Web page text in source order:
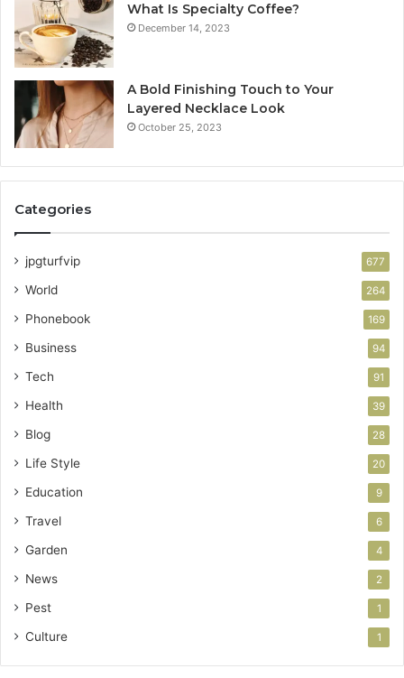
What Is Specialty Coffee?
December 14, 2023
A Bold Finishing Touch to Your
Layered Necklace Look
October 25, 2023
Categories
jpgturfvip 677
World 264
Phonebook 169
Business 94
Tech 91
Health 39
Blog 28
Life Style 20
Education 9
Travel 6
Garden 4
News 2
Pest 1
Culture 1